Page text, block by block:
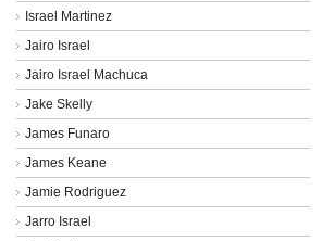
Israel Martinez
Jairo Israel
Jairo Israel Machuca
Jake Skelly
James Funaro
James Keane
Jamie Rodriguez
Jarro Israel